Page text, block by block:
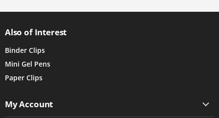
Also of Interest
Binder Clips
Mini Gel Pens
Paper Clips
My Account